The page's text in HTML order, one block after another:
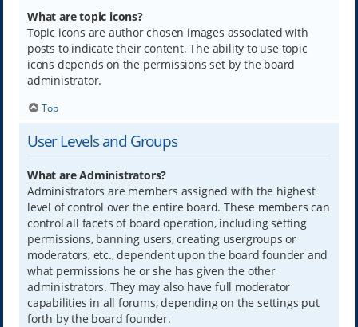
What are topic icons?
Topic icons are author chosen images associated with
posts to indicate their content. The ability to use topic
icons depends on the permissions set by the board
administrator.
Top
User Levels and Groups
What are Administrators?
Administrators are members assigned with the highest
level of control over the entire board. These members can
control all facets of board operation, including setting
permissions, banning users, creating usergroups or
moderators, etc., dependent upon the board founder and
what permissions he or she has given the other
administrators. They may also have full moderator
capabilities in all forums, depending on the settings put
forth by the board founder.